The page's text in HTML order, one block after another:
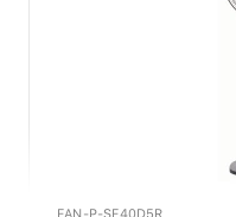
FAN-P-SF40D5R